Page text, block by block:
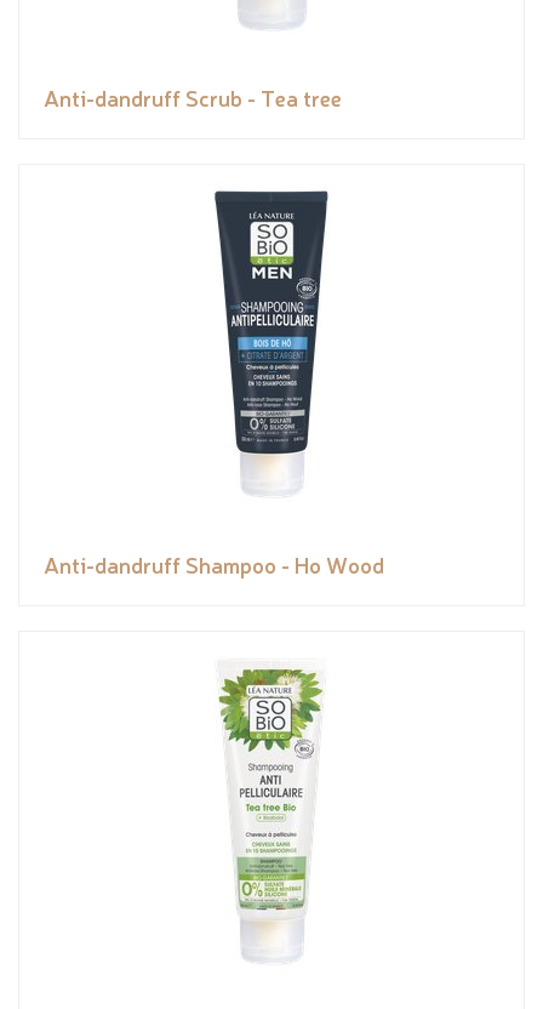
Anti-dandruff Scrub - Tea tree
Anti-dandruff Shampoo - Ho Wood